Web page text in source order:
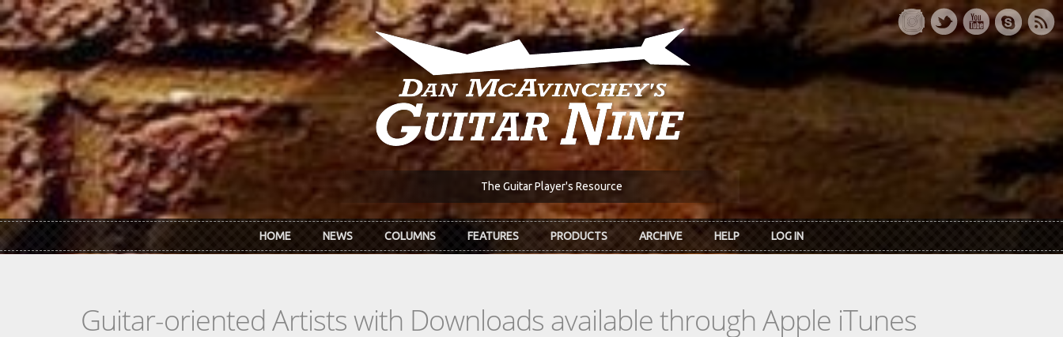
Skip to main content
The Guitar Player's Resource
HOME NEWS COLUMNS FEATURES PRODUCTS ARCHIVE HELP LOG IN
Guitar-oriented Artists with Downloads available through Apple iTunes